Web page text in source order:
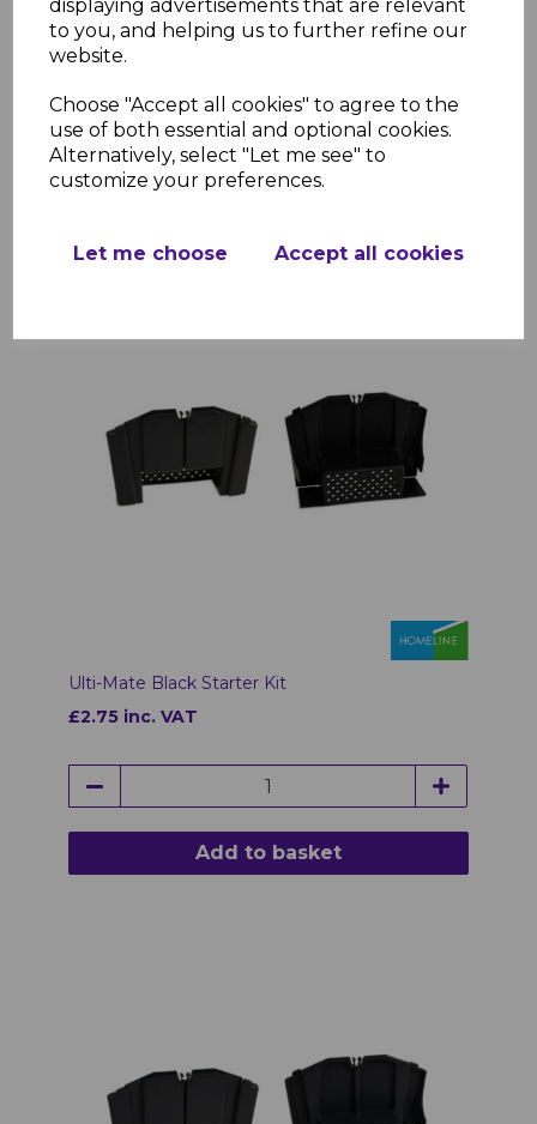
displaying advertisements that are relevant
to you, and helping us to further refine our
website.
Choose "Accept all cookies" to agree to the
use of both essential and optional cookies.
Alternatively, select "Let me see" to
customize your preferences.
Let me choose Accept all cookies
Ulti-Mate Terracotta Universal Ridge End Cap
£2.83 inc. VAT
Add to basket
Ulti-Mate Black Starter Kit
£2.75 inc. VAT
Add to basket